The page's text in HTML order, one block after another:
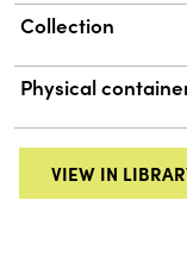
Collection
Physical
VIEW IN